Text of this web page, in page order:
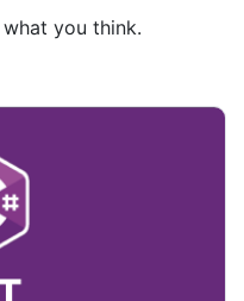
you think.